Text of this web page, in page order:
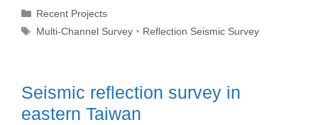
Recent Projects
Multi-Channel Survey 、 Reflection Seismic Survey
Seismic reflection survey in
eastern Taiwan